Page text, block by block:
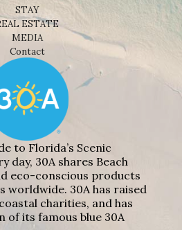
STAY
ESTATE
MEDIA
Contact
to Florida’s Scenic
day, 30A shares Beach
eco-conscious products
worldwide. 30A has raised
charities, and has
of its famous blue 30A